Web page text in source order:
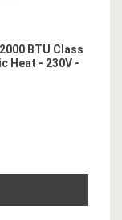
BTU Class
Heat - 230V -